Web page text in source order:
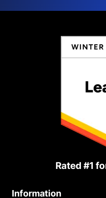
Rated #1
Information